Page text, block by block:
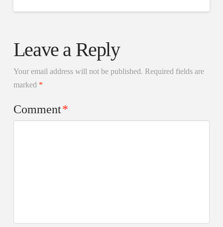
Leave a Reply
Your email address will not be published. Required fields are
marked *
Comment*